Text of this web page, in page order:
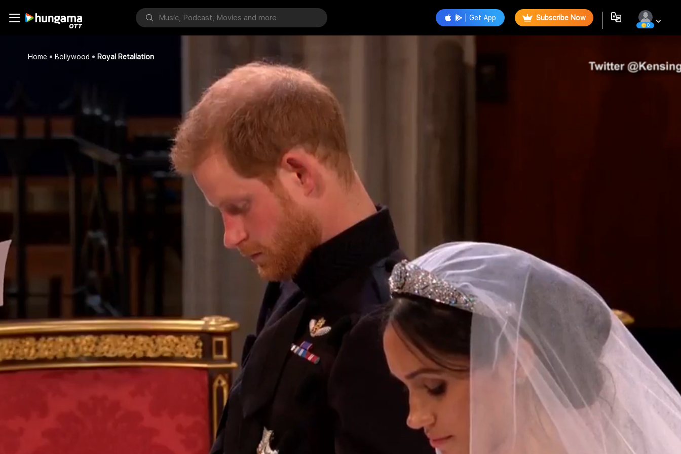
Get App Subscribe Now
0
Home Bollywood Royal Retaliation